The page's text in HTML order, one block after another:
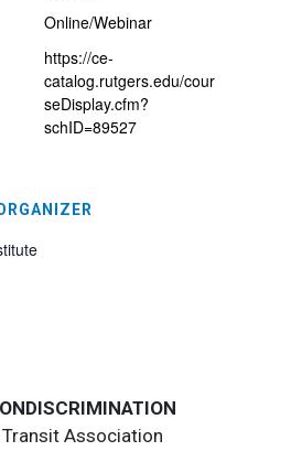
Online/Webinar
https://ce-
catalog.rutgers.edu/cour
seDisplay.cfm?
schID=89527
Association